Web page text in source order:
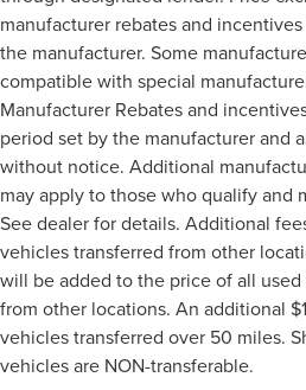
manufacturer rebates and
the manufacturer. Some
compatible with special
Manufacturer Rebates and
period set by the manufacturer and
without notice. Additional
may apply to those who qualify and
See dealer for details. Additional
vehicles transferred from other
will be added to the price of all
from other locations. An additional
vehicles transferred over 50 miles.
vehicles are NON-transferable.